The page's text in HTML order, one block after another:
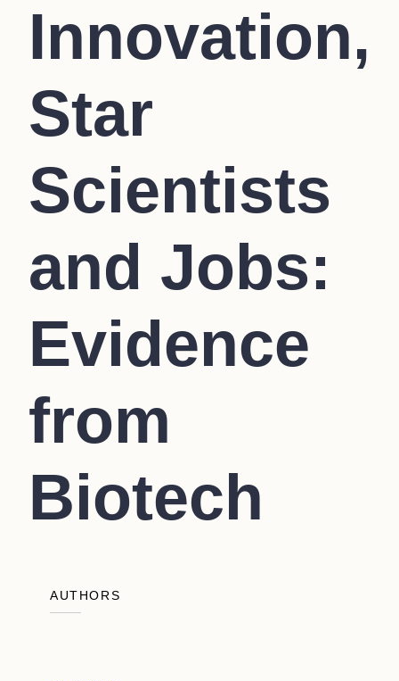
Innovation,
Star
Scientists
and Jobs:
Evidence
from
Biotech
AUTHORS